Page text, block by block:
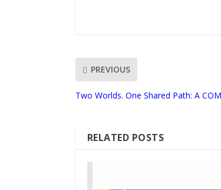
PREVIOUS
Two Worlds. One Shared Path: A
RELATED POSTS